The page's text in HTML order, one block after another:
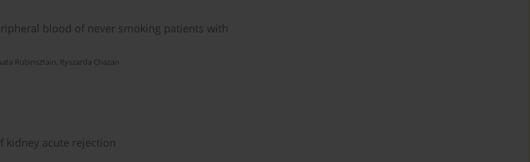
blood of never smoking patients with
Rubinsztain, Ryszarda Chazan
kidney acute rejection